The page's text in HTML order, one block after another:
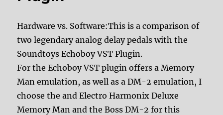
Hardware vs. Software:This is a comparison of
two legendary analog delay pedals with the
Soundtoys Echoboy VST Plugin.
For the Echoboy VST plugin offers a Memory
Man emulation, as well as a DM-2 emulation, I
choose the and Electro Harmonix Deluxe
Memory Man and the Boss DM-2 for this